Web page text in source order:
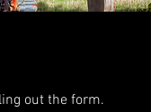
out the form.